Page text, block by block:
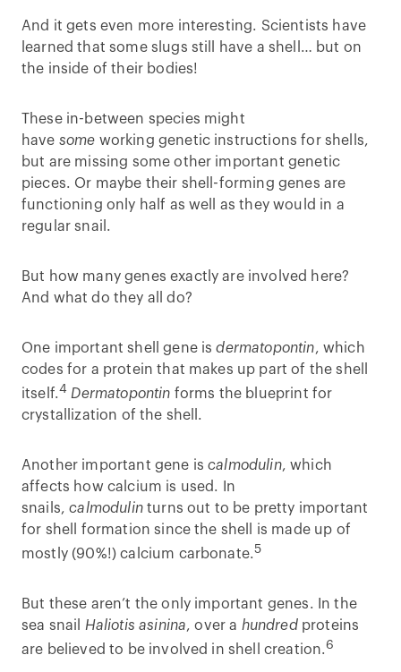
And it gets even more interesting. Scientists have
learned that some slugs still have a shell… but on
the inside of their bodies!
These in-between species might
have some working genetic instructions for shells,
but are missing some other important genetic
pieces. Or maybe their shell-forming genes are
functioning only half as well as they would in a
regular snail.
But how many genes exactly are involved here?
And what do they all do?
One important shell gene isdermatopontin, which
codes for a protein that makes up part of the shell
itself.4 Dermatopontin forms the blueprint for
crystallization of the shell.
Another important gene iscalmodulin, which
affects how calcium is used. In
snails,calmodulinturns out to be pretty important
for shell formation since the shell is made up of
mostly (90%!) calcium carbonate.5
But these aren’t the only important genes. In the
sea snail Haliotis asinina, over a hundredproteins
are believed to be involved in shell creation.6